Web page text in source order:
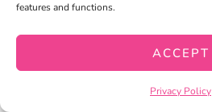
features and functions.
ACCEPT
Privacy Policy